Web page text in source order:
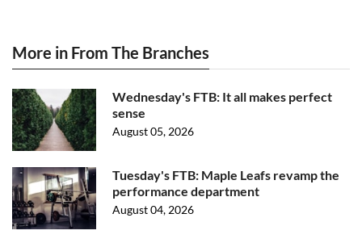
More in From The Branches
Wednesday's FTB: It all makes perfect
sense
August 05, 2026
Tuesday's FTB: Maple Leafs revamp the
performance department
August 04, 2026